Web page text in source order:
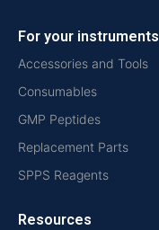
For your instruments
Accessories and Tools
Consumables
GMP Peptides
Replacement Parts
SPPS Reagents
Resources